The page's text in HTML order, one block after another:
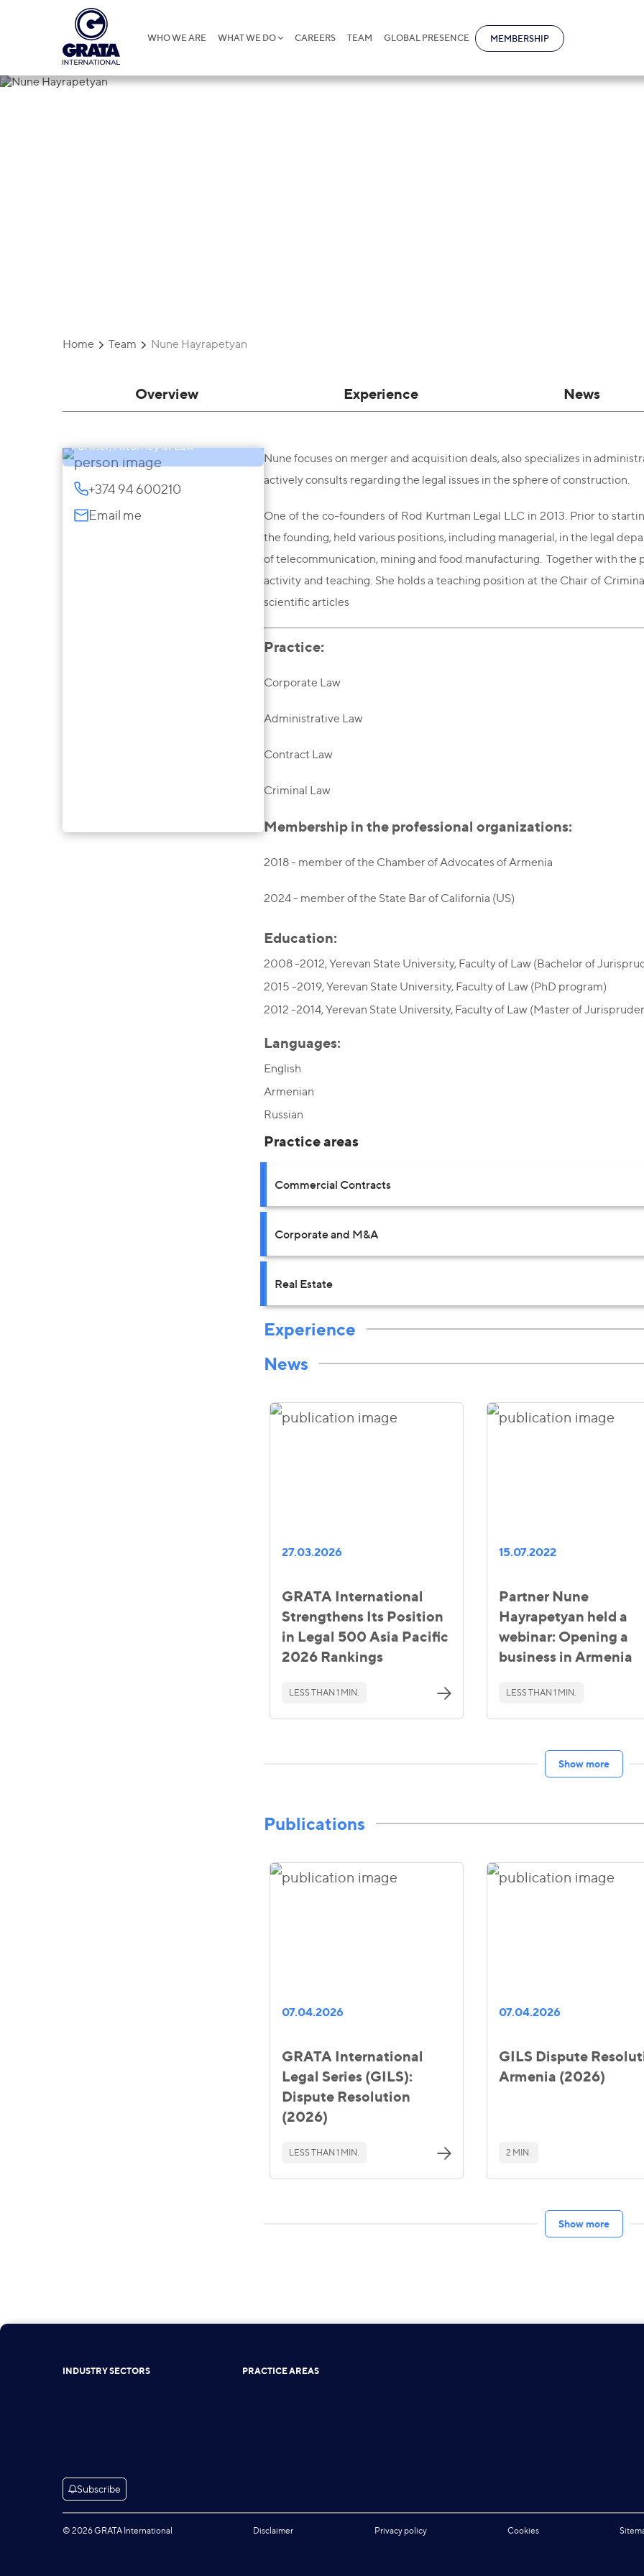
WHO WE ARE WHAT WE DO CAREERS TEAM GLOBAL PRESENCE MEMBERSHIP
Home Team Nune Hayrapetyan
Overview Experience
News
Partner, Attorney at Law
+374 94 600210
Email me
Nune focuses on merger and acquisition deals, also specializes in
actively consults regarding the legal issues in the sphere of construction.
One of the co-founders of Rod Kurtman Legal LLC in 2013. Prior to
the founding, held various positions, including managerial, in the legal
of telecommunication, mining and food manufacturing. Together with the
activity and teaching. She holds a teaching position at the Chair of
scientific articles
Practice:
Corporate Law
Administrative Law
Contract Law
Criminal Law
Membership in the professional organizations:
2018 - member of the Chamber of Advocates of Armenia
2024 - member of the State Bar of California (US)
Education:
2008 -2012, Yerevan State University, Faculty of Law (Bachelor of
2015 -2019, Yerevan State University, Faculty of Law (PhD program)
2012 -2014, Yerevan State University, Faculty of Law (Master of
Languages:
English
Armenian
Russian
Practice areas
Commercial Contracts
Corporate and M&A
Real Estate
Experience
News
27.03.2026
GRATA International
Strengthens Its Position
in Legal 500 Asia Pacific
2026 Rankings
LESS THAN 1 MIN.
15.07.2022
Partner Nune
Hayrapetyan held a
webinar: Opening a
business in Armenia
LESS THAN 1 MIN.
Show more
Publications
07.04.2026
GRATA International
Legal Series (GILS):
Dispute Resolution
(2026)
LESS THAN 1 MIN.
07.04.2026
GILS Dispute
Armenia (2026)
2 MIN.
Show more
INDUSTRY SECTORS PRACTICE AREAS
Subscribe
© 2026 GRATA International Disclaimer Privacy policy Cookies